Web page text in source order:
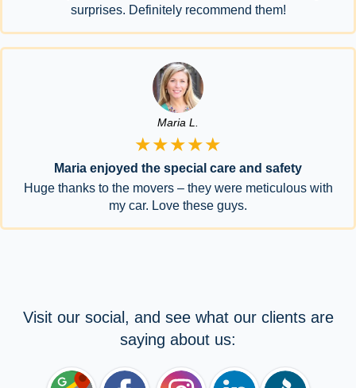
surprises. Definitely recommend them!
Maria L.
★★★★★
Maria enjoyed the special care and safety
Huge thanks to the movers – they were meticulous with
my car. Love these guys.
Visit our social, and see what our clients are
saying about us: